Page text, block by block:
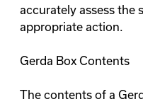
accurately assess the
appropriate action.
Gerda Box Contents
The contents of a